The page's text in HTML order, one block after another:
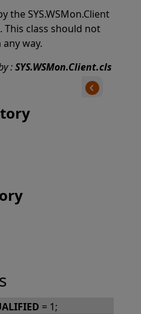
the SYS.WSMon.Client
This class should not
way.
:SYS.WSMon.Client.cls
= 1;